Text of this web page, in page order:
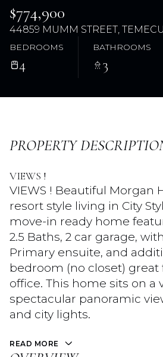
$774,900
44859 MUMM STREET,
BEDROOMS
4
BATHROOMS
3
PROPERTY
VIEWS !
VIEWS ! Beautiful Morgan
resort style living in City
move-in ready home
2.5 Baths, 2 car garage,
Primary ensuite, and
bedroom (no closet) great
office. This home sits on a
spectacular panoramic
and city lights.
READ MORE
Sunday